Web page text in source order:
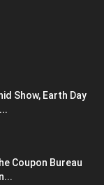
Show, Earth Day
Coupon Bureau